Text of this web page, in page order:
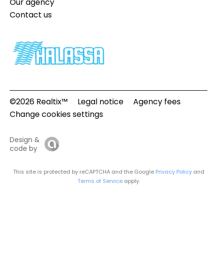
Our agency
Contact us
©2026 Realtix™ Legal notice
Agency fees
Change cookies settings
Design &
code by
This site is protected by reCAPTCHA and the Google Privacy Policyand
Terms of Serviceapply.